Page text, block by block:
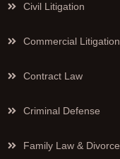
Civil Litigation
Commercial Litigation
Contract Law
Criminal Defense
Family Law & Divorce